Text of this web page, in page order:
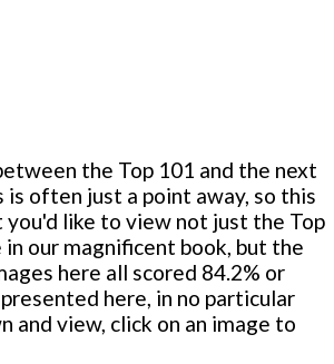
the Top 101 and the next
is often just a point away, so this
you'd like to view not just the Top
our magnificent book, but the
here all scored 84.2% or
here, in no particular
and view, click on an image to